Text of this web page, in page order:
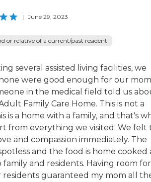
| June 29, 2023
or relative of a current/past resident
several assisted living facilities, we
were good enough for our
in the medical field told us
Family Care Home. This is not a
is a home with a family, and that's
from everything we visited. We felt
and compassion immediately. The
and the food is home cooked
family and residents. Having room for
guaranteed my mom all